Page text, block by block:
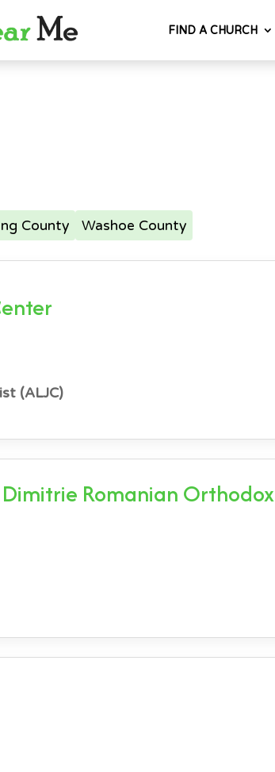
FIND A CHURCH
County Washoe County
(ALJC)
Romanian Orthodox